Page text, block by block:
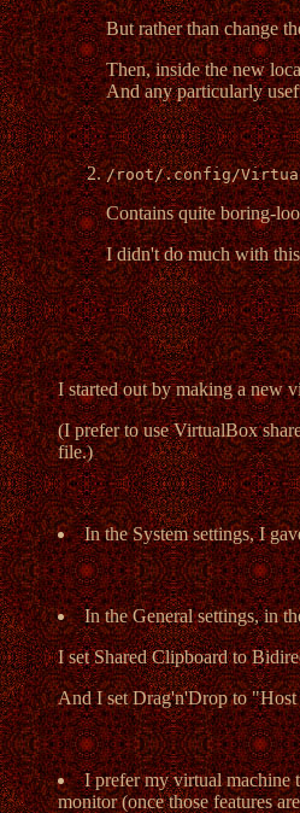
But rather than change
Then, inside the new
And any particularly
/root/.config/
Contains quite boring-
I didn't do much with
I started out by making a new
(I prefer to use VirtualBox
file.)
In the System settings, I
In the General settings, in
I set Shared Clipboard to
And I set Drag'n'Drop to "Host
I prefer my virtual machine
monitor (once those features